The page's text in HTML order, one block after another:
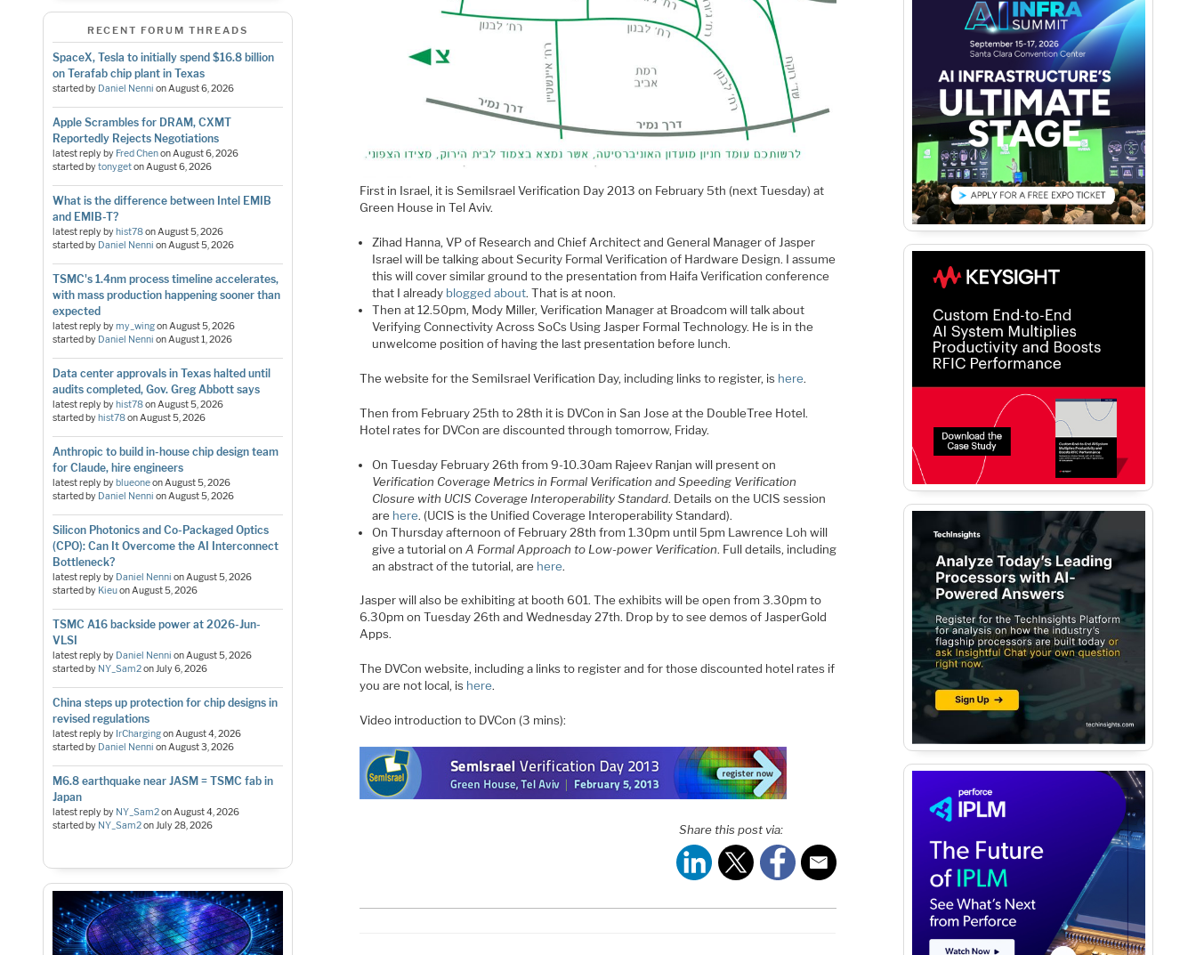
RECENT FORUM THREADS
SpaceX, Tesla to initially spend $16.8 billion
on Terafab chip plant in Texas
started by Daniel Nenni onAugust 6, 2026
Apple Scrambles for DRAM, CXMT
Reportedly Rejects Negotiations
latest reply by Fred ChenonAugust 6, 2026
started bytonygetonAugust 6, 2026
What is the difference between Intel EMIB
and EMIB-T?
latest reply byhist78onAugust 5, 2026
started by Daniel Nenni onAugust 5, 2026
TSMC's 1.4nm process timeline accelerates,
with mass production happening sooner than
expected
latest reply bymy_wingonAugust 5, 2026
started by Daniel Nenni onAugust 1, 2026
Data center approvals in Texas halted until
audits completed, Gov. Greg Abbott says
latest reply byhist78onAugust 5, 2026
started byhist78onAugust 5, 2026
Anthropic to build in-house chip design team
for Claude, hire engineers
latest reply byblueoneonAugust 5, 2026
started by Daniel Nenni onAugust 5, 2026
Silicon Photonics and Co-Packaged Optics
(CPO): Can It Overcome the AI Interconnect
Bottleneck?
latest reply by Daniel Nenni onAugust 5, 2026
started by KieuonAugust 5, 2026
TSMC A16 backside power at 2026-Jun-
VLSI
latest reply by Daniel Nenni onAugust 5, 2026
started by NY_Sam2onJuly 6, 2026
China steps up protection for chip designs in
revised regulations
latest reply by IrChargingonAugust 4, 2026
started by Daniel Nenni onAugust 3, 2026
M6.8 earthquake near JASM = TSMC fab in
Japan
latest reply by NY_Sam2onAugust 4, 2026
started by NY_Sam2onJuly 28, 2026
First in Israel, it is SemiIsrael Verification Day 2013 on February 5th (next Tuesday) at
Green House in Tel Aviv.
Zihad Hanna, VP of Research and Chief Architect and General Manager of Jasper
Israel will be talking about Security Formal Verification of Hardware Design. I assume
this will cover similar ground to the presentation from Haifa Verification conference
that I already blogged about. That is at noon.
Then at 12.50pm, Mody Miller, Verification Manager at Broadcom will talk about
Verifying Connectivity Across SoCs Using Jasper Formal Technology. He is in the
unwelcome position of having the last presentation before lunch.
The website for the SemiIsrael Verification Day, including links to register, is here.
Then from February 25th to 28th it is DVCon in San Jose at the DoubleTree Hotel.
Hotel rates for DVCon are discounted through tomorrow, Friday.
On Tuesday February 26th from 9-10.30am Rajeev Ranjan will present on
Verification Coverage Metrics in Formal Verification and Speeding Verification
Closure with UCIS Coverage Interoperability Standard. Details on the UCIS session
are here. (UCIS is the Unified Coverage Interoperability Standard).
On Thursday afternoon of February 28th from 1.30pm until 5pm Lawrence Loh will
give a tutorial on A Formal Approach to Low-power Verification. Full details, including
an abstract of the tutorial, are here.
Jasper will also be exhibiting at booth 601. The exhibits will be open from 3.30pm to
6.30pm on Tuesday 26th and Wednesday 27th. Drop by to see demos of JasperGold
Apps.
The DVCon website, including a links to register and for those discounted hotel rates if
you are not local, is here.
Video introduction to DVCon (3 mins):
Share this post via: